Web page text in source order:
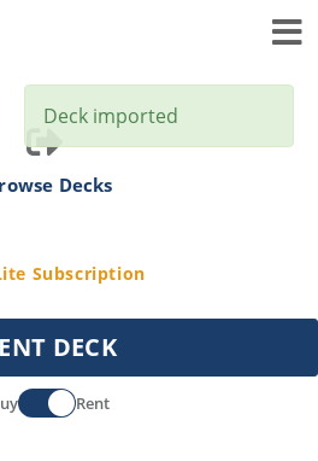
Decks
Subscription
DECK
Rent
Deck imported